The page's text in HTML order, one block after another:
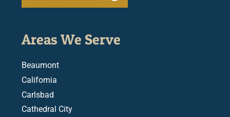
Areas We Serve
Beaumont
California
Carlsbad
Cathedral City